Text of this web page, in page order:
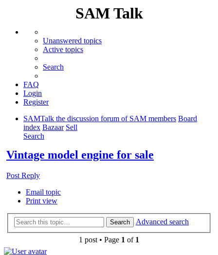
SAM Talk
Unanswered topics
Active topics
Search
FAQ
Login
Register
SAMTalk the discussion forum of SAM members Board
index Bazaar Sell
Search
Vintage model engine for sale
Post Reply
Email topic
Print view
Search Advanced search
1 post • Page 1 of 1